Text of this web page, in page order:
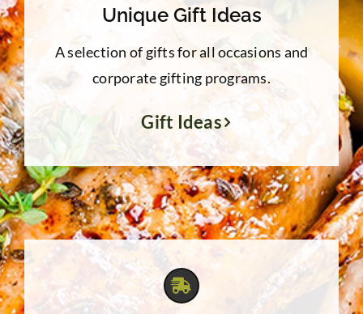
Unique Gift Ideas
A selection of gifts for all occasions and
corporate gifting programs.
Gift Ideas